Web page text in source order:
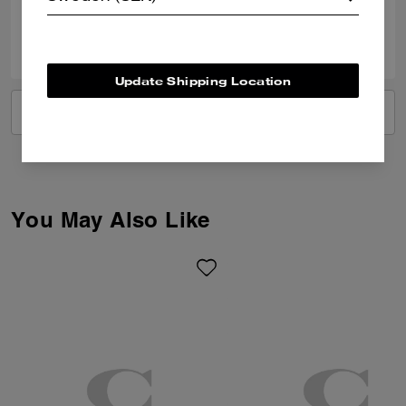
You May Also Like
Update Shipping Location